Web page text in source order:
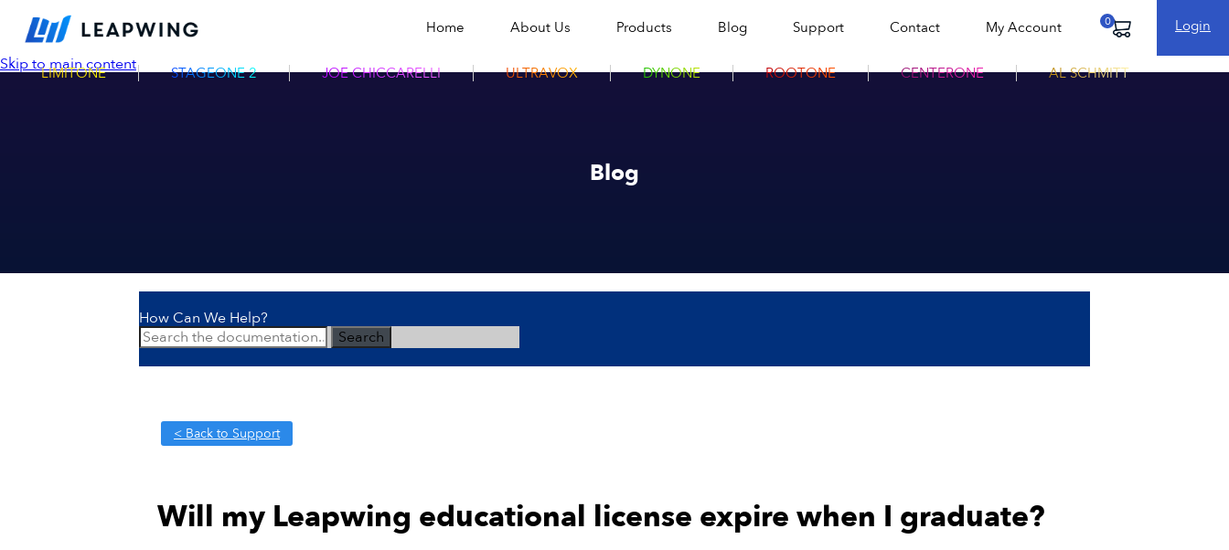
Home About Us Products Blog Support Contact My Account Cart Login
LIMITONE STAGEONE 2 JOE CHICCARELLI ULTRAVOX DYNONE ROOTONE CENTERONE AL SCHMITT
Skip to main content
Blog
How Can We Help?
Search
< Back to Support
Will my Leapwing educational license expire when I graduate?